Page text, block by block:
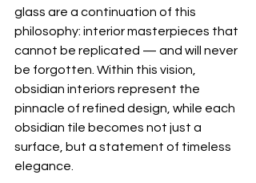
glass are a continuation of this
philosophy: interior masterpieces that
cannot be replicated — and will never
be forgotten. Within this vision,
obsidian interiors represent the
pinnacle of refined design, while each
obsidian tile becomes not just a
surface, but a statement of timeless
elegance.